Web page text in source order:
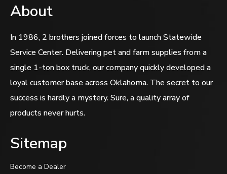
About
In 1986, 2 brothers joined forces to launch Statewide
Service Center. Delivering pet and farm supplies from a
single 1-ton box truck, our company quickly developed a
loyal customer base across Oklahoma. The secret to our
success is hardly a mystery. Sure, a quality array of
products never hurts.
Sitemap
Become a Dealer